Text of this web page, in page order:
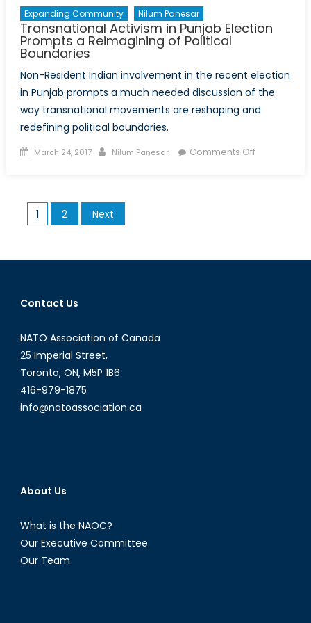
Expanding Community Nilum Panesar
Transnational Activism in Punjab Election
Prompts a Reimagining of Political
Boundaries
Non-Resident Indian involvement in the recent election
in Punjab prompts a much needed discussion of the
way transnational movements are reshaping and
redefining political boundaries.
Posted
March 24, 2017 Author
Nilum Panesar Comments Offon
a
Posts
pagination
1 2 Next
Contact Us
NATO Association of Canada
25 Imperial Street,
Toronto, ON, M5P 1B6
416-979-1875
info@natoassociation.ca
About Us
What is the NAOC?
Our Executive Committee
Our Team